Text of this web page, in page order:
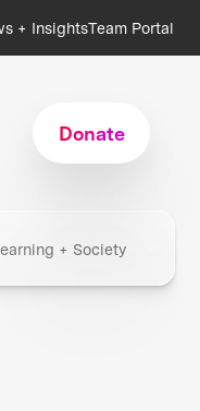
+ InsightsTeam Portal
Donate
+ Society